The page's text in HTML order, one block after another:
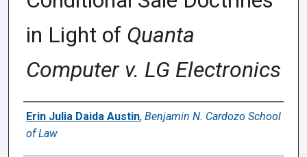
in Light of Quanta
Computer v. LG Electronics
Authors
Erin Julia Daida Austin, Benjamin N. Cardozo School
of Law